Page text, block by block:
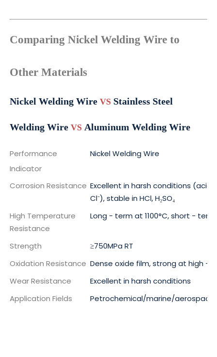
Comparing Nickel Welding Wire to
Other Materials
Nickel Welding Wire VS Stainless Steel
Welding Wire VS Aluminum Welding Wire
Performance
Indicator
Nickel Welding Wire
Corrosion Resistance Excellent in harsh conditions (acid,
Cl⁻), stable in HCl, H₂SO₄
High Temperature
Resistance
Long - term at 1100°C, short - term
Strength
≥750MPa RT
Oxidation Resistance Dense oxide film, strong at high -
Wear Resistance
Excellent in harsh conditions
Application Fields
Petrochemical/marine/aerospace